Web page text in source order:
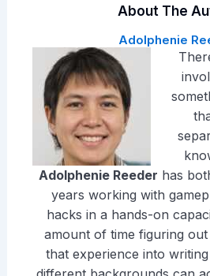
About The
Adolphenie
Adolphenie Reeder has
years working with
hacks in a hands-on
amount of time figuring
that experience into